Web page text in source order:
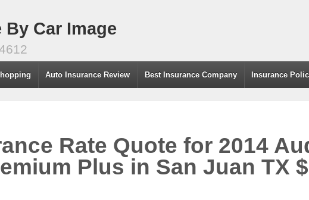
Car Image
Auto Insurance Review Best Insurance Company Insurance
Rate Quote for 2014
Plus in San Juan TX